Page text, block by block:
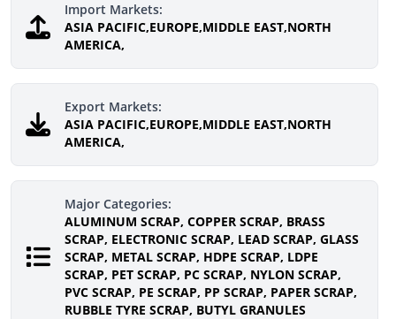
Import Markets:
ASIA PACIFIC,EUROPE,MIDDLE EAST,NORTH
AMERICA,
Export Markets:
ASIA PACIFIC,EUROPE,MIDDLE EAST,NORTH
AMERICA,
Major Categories:
ALUMINUM SCRAP, COPPER SCRAP, BRASS
SCRAP, ELECTRONIC SCRAP, LEAD SCRAP, GLASS
SCRAP, METAL SCRAP, HDPE SCRAP, LDPE
SCRAP, PET SCRAP, PC SCRAP, NYLON SCRAP,
PVC SCRAP, PE SCRAP, PP SCRAP, PAPER SCRAP,
RUBBLE TYRE SCRAP, BUTYL GRANULES